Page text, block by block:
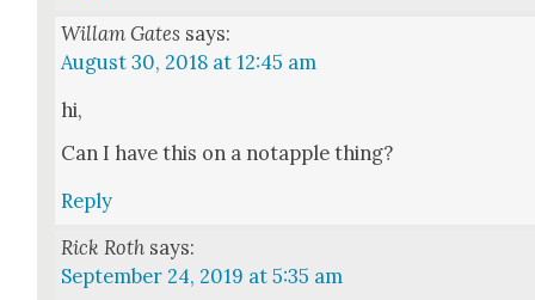
Willam Gates says:
August 30, 2018 at 12:45 am
hi,
Can I have this on a notap­ple thing?
Reply
Rick Roth says:
September 24, 2019 at 5:35 am